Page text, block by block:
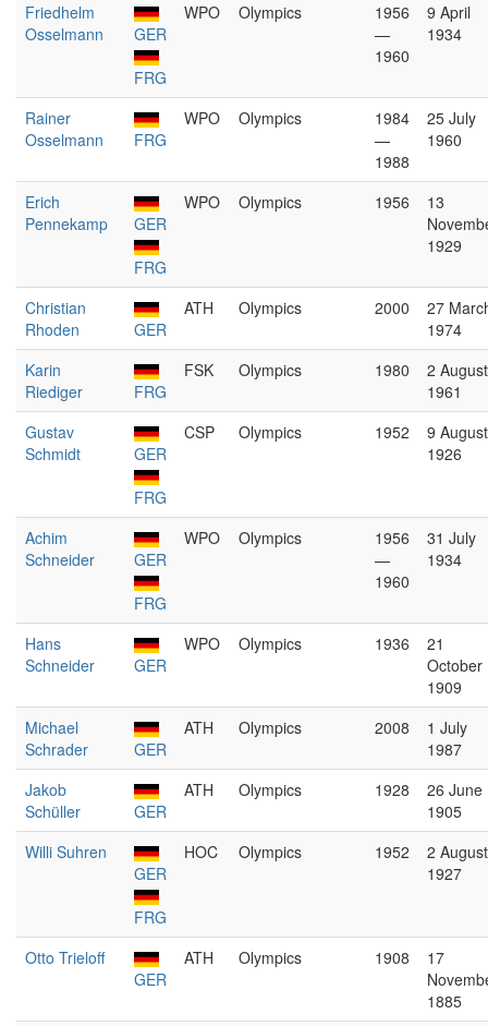
Friedhelm
Osselmann
GER
FRG
WPO Olympics
1956
—
1960
9 April
1934
Rainer
Osselmann
FRG
WPO Olympics
1984
—
1988
25 July
1960
Erich
Pennekamp
GER
FRG
WPO Olympics 1956
13
1929
Christian
Rhoden
GER
ATH Olympics 2000
27
1974
Karin
Riediger
FRG
FSK Olympics 1980
2 August
1961
Gustav
Schmidt
GER
FRG
CSP Olympics 1952
9 August
1926
Achim
Schneider
GER
FRG
WPO Olympics
1956
—
1960
31 July
1934
Hans
Schneider
GER
WPO Olympics 1936
21
October
1909
Michael
Schrader
GER
ATH Olympics 2008
1 July
1987
Jakob
Schüller
GER
ATH Olympics 1928
26 June
1905
Willi Suhren
GER
FRG
HOC Olympics 1952
2 August
1927
Otto Trieloff
GER
ATH Olympics 1908
17
1885